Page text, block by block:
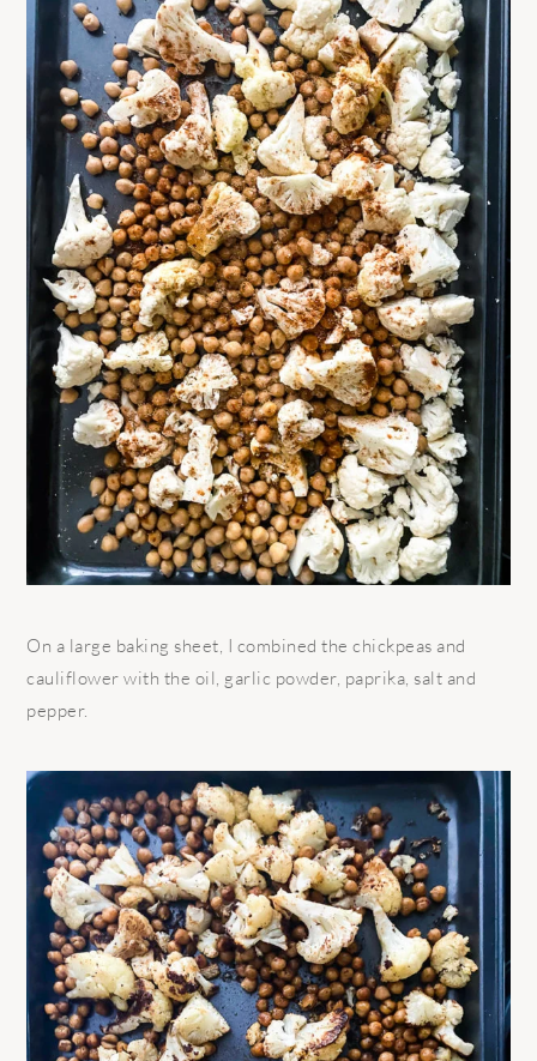
On a large baking sheet, I combined the chickpeas and
cauliflower with the oil, garlic powder, paprika, salt and
pepper.